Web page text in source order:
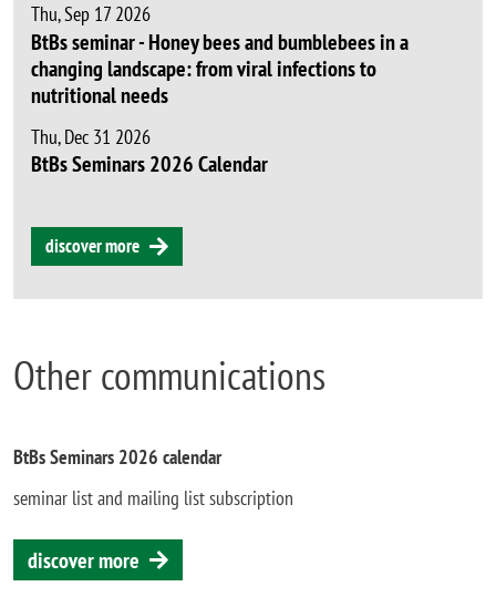
Thu, Sep 17 2026
BtBs seminar - Honey bees and bumblebees in a
changing landscape: from viral infections to
nutritional needs
Thu, Dec 31 2026
BtBs Seminars 2026 Calendar
discover more
Other communications
BtBs Seminars 2026 calendar
seminar list and mailing list subscription
discover more